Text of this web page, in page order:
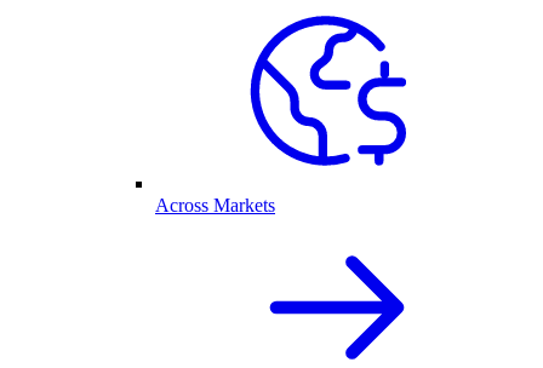
Across Markets